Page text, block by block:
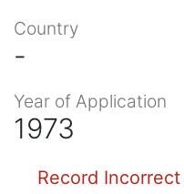
Country
-
Year of Application
1973
Record